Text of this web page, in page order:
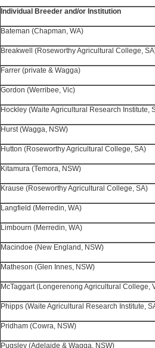
Individual Breeder and/or Institution
Bateman (Chapman, WA)
Breakwell (Roseworthy Agricultural College,
Farrer (private & Wagga)
Gordon (Werribee, Vic)
Hockley (Waite Agricultural Research Institute,
Hurst (Wagga, NSW)
Hutton (Roseworthy Agricultural College, SA)
Kitamura (Temora, NSW)
Krause (Roseworthy Agricultural College, SA)
Langfield (Merredin, WA)
Limbourn (Merredin, WA)
Macindoe (New England, NSW)
Matheson (Glen Innes, NSW)
McTaggart (Longerenong Agricultural College,
Phipps (Waite Agricultural Research Institute,
Pridham (Cowra, NSW)
Pugsley (Adelaide & Wagga, NSW)